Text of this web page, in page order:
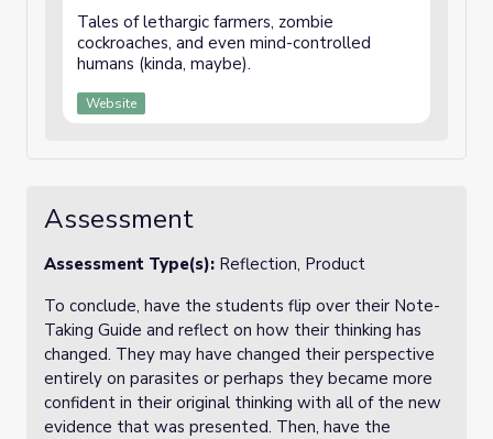
Tales of lethargic farmers, zombie
cockroaches, and even mind-controlled
humans (kinda, maybe).
Website
Assessment
Assessment Type(s): Reflection, Product
To conclude, have the students flip over their Note-
Taking Guide and reflect on how their thinking has
changed. They may have changed their perspective
entirely on parasites or perhaps they became more
confident in their original thinking with all of the new
evidence that was presented. Then, have the